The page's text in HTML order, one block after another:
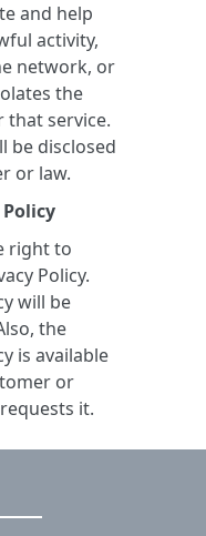
and help
activity,
network, or
the
service.
be disclosed
or law.
right to
Policy.
will be
the
is available
or
it.